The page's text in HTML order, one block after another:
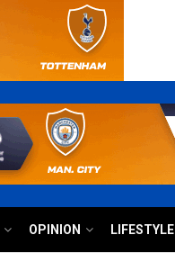
OPINION LIFESTYLE